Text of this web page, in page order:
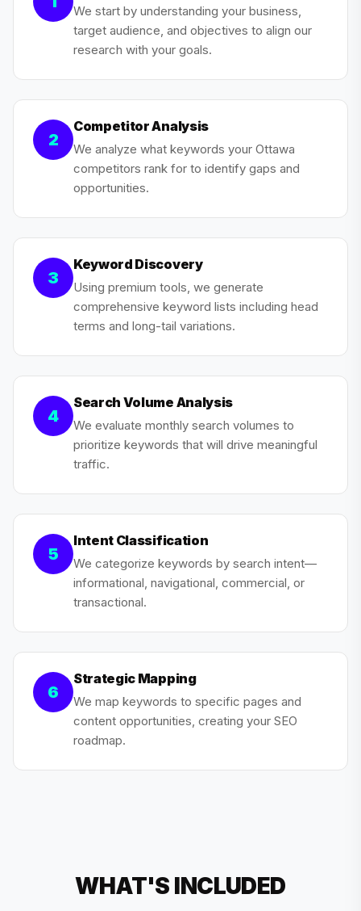
We start by understanding your business,
target audience, and objectives to align our
research with your goals.
2
Competitor Analysis
We analyze what keywords your Ottawa
competitors rank for to identify gaps and
opportunities.
3
Keyword Discovery
Using premium tools, we generate
comprehensive keyword lists including head
terms and long-tail variations.
4
Search Volume Analysis
We evaluate monthly search volumes to
prioritize keywords that will drive meaningful
traffic.
5
Intent Classification
We categorize keywords by search intent—
informational, navigational, commercial, or
transactional.
6
Strategic Mapping
We map keywords to specific pages and
content opportunities, creating your SEO
roadmap.
WHAT'S INCLUDED